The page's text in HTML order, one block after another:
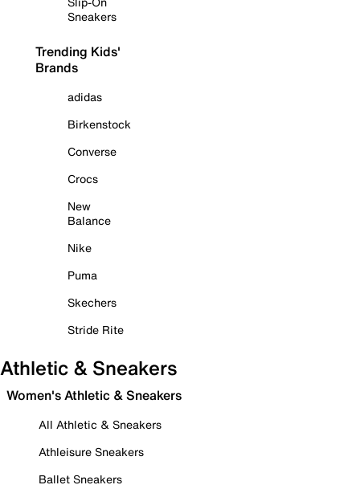
Sneakers
Trending Kids'
Brands
adidas
Birkenstock
Converse
Crocs
New
Balance
Nike
Puma
Skechers
Stride Rite
Athletic & Sneakers
Women's Athletic & Sneakers
All Athletic & Sneakers
Athleisure Sneakers
Ballet Sneakers